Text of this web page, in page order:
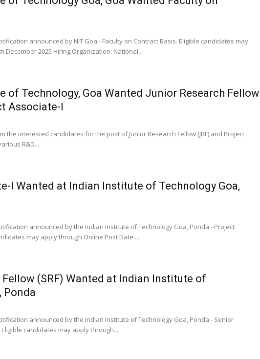
announced by NIT Goa - Faculty on Contract Basis. Eligible candidates may
December 2025 Hiring Organization: National...
of Technology, Goa Wanted Junior Research Fellow
Associate-I
the interested candidates for the post of Junior Research Fellow (JRF) and Project
R&D...
I Wanted at Indian Institute of Technology Goa,
announced by the Indian Institute of Technology Goa, Ponda - Project
may apply through Online Post Date:...
Fellow (SRF) Wanted at Indian Institute of
Ponda
announced by the Indian Institute of Technology Goa, Ponda - Senior
Eligible candidates may apply through...